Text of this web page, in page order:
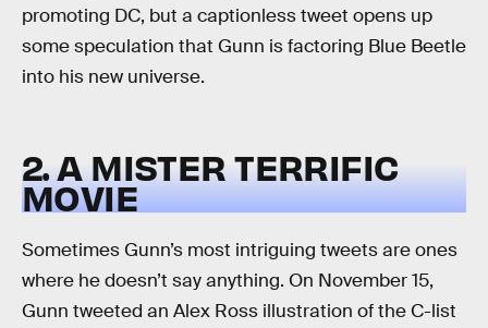
promoting DC, but a captionless tweet opens up
some speculation that Gunn is factoring Blue Beetle
into his new universe.
2. A MISTER TERRIFIC
MOVIE
Sometimes Gunn’s most intriguing tweets are ones
where he doesn’t say anything. On November 15,
Gunn tweeted an Alex Ross illustration of the C-list